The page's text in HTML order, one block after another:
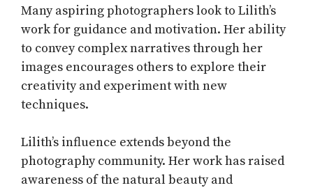
Many aspiring photographers look to Lilith’s
work for guidance and motivation. Her ability
to convey complex narratives through her
images encourages others to explore their
creativity and experiment with new
techniques.
Lilith’s influence extends beyond the
photography community. Her work has raised
awareness of the natural beauty and